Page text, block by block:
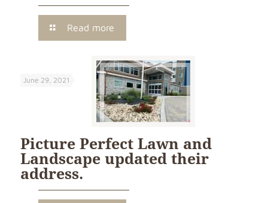
Read more
June 29, 2021
Picture Perfect Lawn and
Landscape updated their
address.